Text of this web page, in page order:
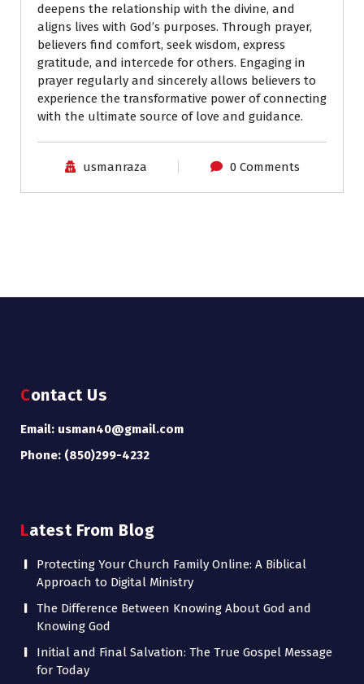
deepens the relationship with the divine, and
aligns lives with God’s purposes. Through prayer,
believers find comfort, seek wisdom, express
gratitude, and intercede for others. Engaging in
prayer regularly and sincerely allows believers to
experience the transformative power of connecting
with the ultimate source of love and guidance.
usmanraza 0 Comments
Contact Us
Email: usman40@gmail.com
Phone: (850)299-4232
Latest From Blog
Protecting Your Church Family Online: A Biblical
Approach to Digital Ministry
The Difference Between Knowing About God and
Knowing God
Initial and Final Salvation: The True Gospel Message
for Today